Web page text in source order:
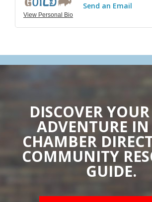
View Personal Bio
Send an Email
DISCOVER
ADVENTURE
CHAMBER
COMMUNITY
GUIDE.